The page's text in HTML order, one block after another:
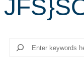
Search